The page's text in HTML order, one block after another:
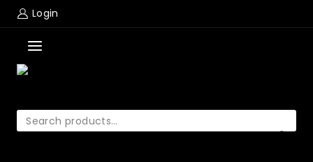
Login
Search
for: